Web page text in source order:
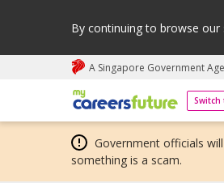
By continuing to browse
A Singapore Government
Switch
My careers future | An
Government officials will
something is a scam.